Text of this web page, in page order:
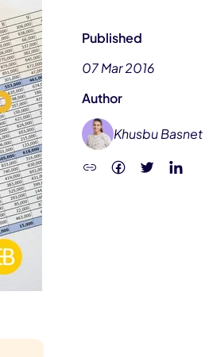
Published
07 Mar 2016
Author
Khusbu Basnet